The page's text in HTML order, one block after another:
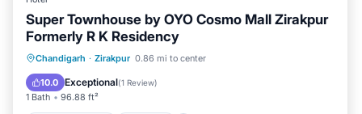
Super Townhouse by OYO Cosmo Mall Zirakpur
Formerly R K Residency
Chandigarh · Zirakpur 0.86 mi to center
10.0 Exceptional(1 Review)
1 Bath 96.88 ft²
Air Conditioner
Internet
Child Friendly